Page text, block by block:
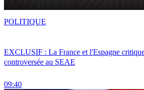
EXCLUSIF : La France et l'Espagne
controversée au SEAE
09:40
POLITIQUE